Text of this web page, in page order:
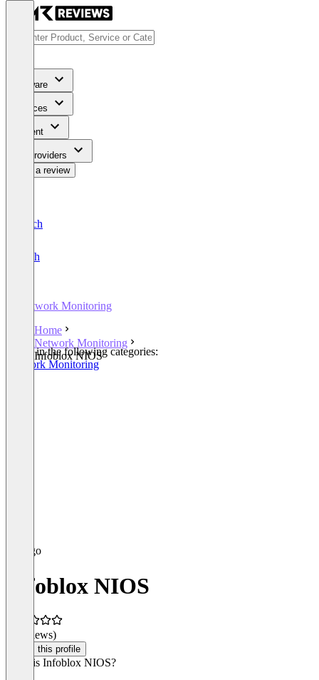
Software
Services
Content
For Providers
Write a review
Deutsch
English
Network Monitoring
Home
Network Monitoring
Infoblox NIOS
Listed in the following categories:
Network Monitoring
Infoblox NIOS
(0 reviews)
Claim this profile
What is Infoblox NIOS?